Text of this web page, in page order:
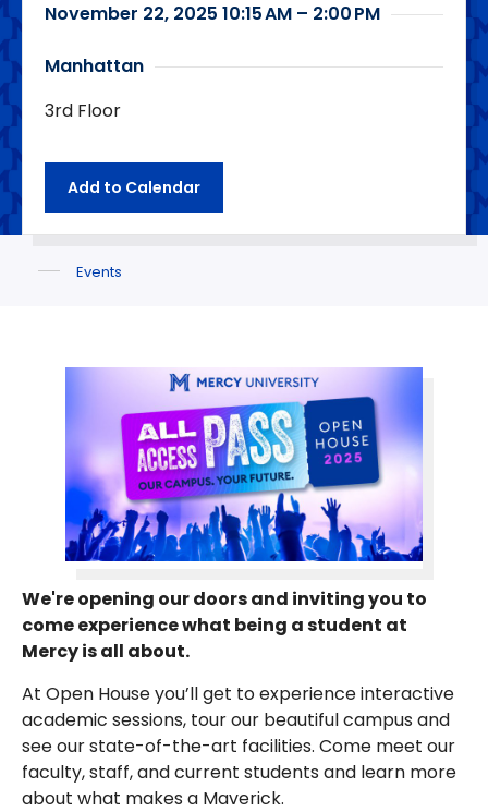
November 22, 2025 10:15 AM – 2:00 PM
Manhattan
3rd Floor
Add to Calendar
Events
We're opening our doors and inviting you to
come experience what being a student at
Mercy is all about.
At Open House you’ll get to experience interactive
academic sessions, tour our beautiful campus and
see our state-of-the-art facilities. Come meet our
faculty, staff, and current students and learn more
about what makes a Maverick.